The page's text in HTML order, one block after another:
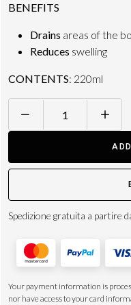
BENEFITS
Drains areas of the
Reduces swelling
CONTENTS: 220ml
SMOOTHIE
220ML
Spedizione gratuita a partire
Your payment information is
nor have access to your card